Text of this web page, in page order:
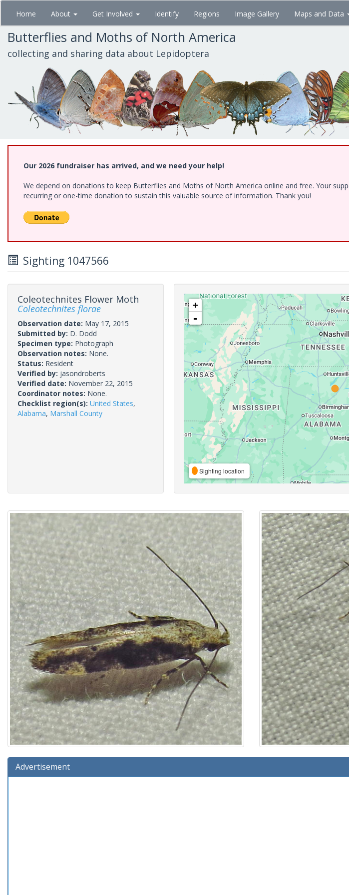
Skip
main
content
Home About Get Involved Identify Regions Image Gallery Maps and Data
Butterflies and Moths of North America
collecting and sharing data about Lepidoptera
Our 2026 fundraiser has arrived, and we need your help!
We depend on donations to keep Butterflies and Moths of North America online and free. Your
recurring or one-time donation to sustain this valuable source of information. Thank you!
Sighting 1047566
Coleotechnites Flower Moth
Coleotechnites florae
Observation date: May 17, 2015
Submitted by: D. Dodd
Specimen type: Photograph
Observation notes: None.
Status: Resident
Verified by: jasondroberts
Verified date: November 22, 2015
Coordinator notes: None.
Checklist region(s): United States,
Alabama, Marshall County
+
-
Sighting location
Advertisement